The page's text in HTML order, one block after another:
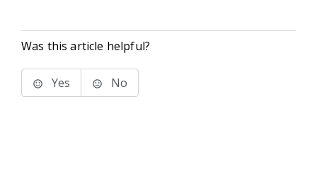
Was this article helpful?
Yes No